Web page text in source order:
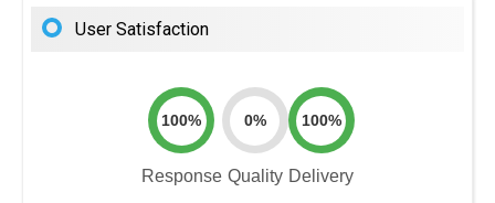
User Satisfaction
100%
Response
0%
Quality
100%
Delivery